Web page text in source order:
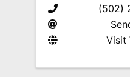
(502)
Visit